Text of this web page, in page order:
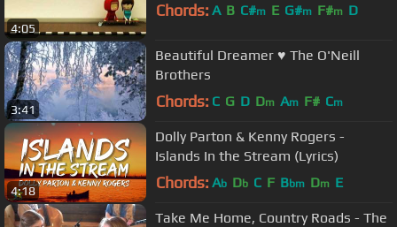
4:05
Chords: A B C#m E G#m F#m D
3:41
Beautiful Dreamer ♥ The O'Neill
Brothers
Chords: C G D Dm Am F# Cm
4:18
Dolly Parton & Kenny Rogers -
Islands In the Stream (Lyrics)
Chords: Ab Db C F Bbm Dm E
Take Me Home, Country Roads - The